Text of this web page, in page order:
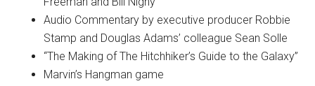
Audio Commentary by executive producer Robbie
Stamp and Douglas Adams’ colleague Sean Solle
“The Making of The Hitchhiker’s Guide to the Galaxy”
Marvin’s Hangman game